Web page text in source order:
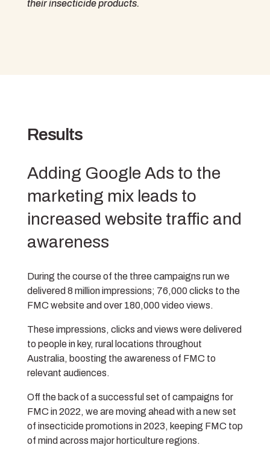
their insecticide products.
Results
Adding Google Ads to the
marketing mix leads to
increased website traffic and
awareness
During the course of the three campaigns run we
delivered 8 million impressions; 76,000 clicks to the
FMC website and over 180,000 video views.
These impressions, clicks and views were delivered
to people in key, rural locations throughout
Australia, boosting the awareness of FMC to
relevant audiences.
Off the back of a successful set of campaigns for
FMC in 2022, we are moving ahead with a new set
of insecticide promotions in 2023, keeping FMC top
of mind across major horticulture regions.